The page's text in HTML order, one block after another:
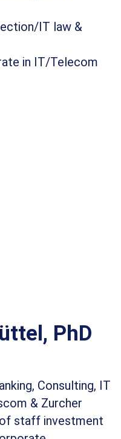
IT law &
in IT/Telecom
PhD
Consulting, IT
& Zurcher
staff investment